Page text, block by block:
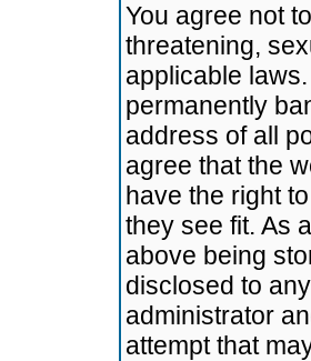
You agree not
threatening,
applicable
permanently
address of all
agree that the
have the right
they see fit. As
above being
disclosed to
administrator
attempt that